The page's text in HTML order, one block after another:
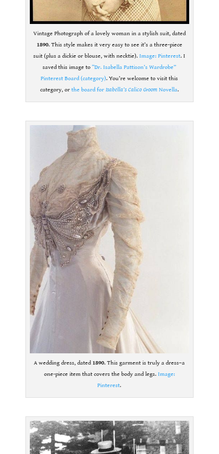
Vintage Photograph of a lovely woman in a stylish suit, dated
1890. This style makes it very easy to see it’s a three-piece
suit (plus a dickie or blouse, with necktie).Image: Pinterest. I
saved this image to“Dr. Isabella Pattison’s Wardrobe”
Pinterest Board (category). You’re welcome to visit this
category, or the board for Isabella’s Calico Groom Novella.
A wedding dress, dated 1890. This garment is truly a dress–a
one-piece item that covers the body and legs. Image:
Pinterest.